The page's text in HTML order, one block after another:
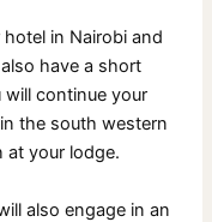
in Nairobi and
have a short
will continue your
in the south western
at your lodge.
also engage in an